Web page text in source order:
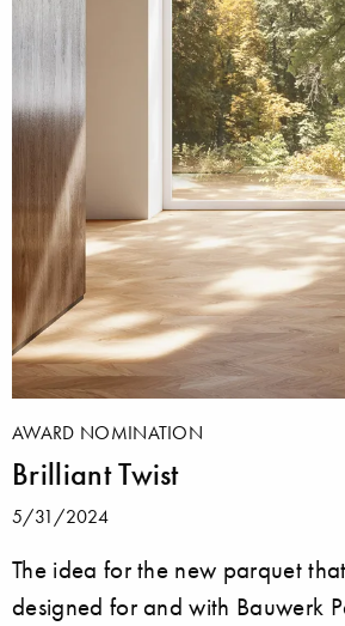
AWARD NOMINATION
Brilliant Twist
5/31/2024
The idea for the new parquet
designed for and with Bauwerk